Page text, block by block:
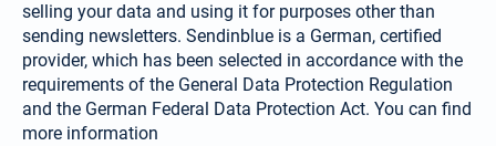
selling your data and using it for purposes other than
sending news­letters. Sendinblue is a German, certified
provider, which has been selected in accordance with the
requirements of the General Data Protection Regulation
and the German Federal Data Protection Act. You can find
more information